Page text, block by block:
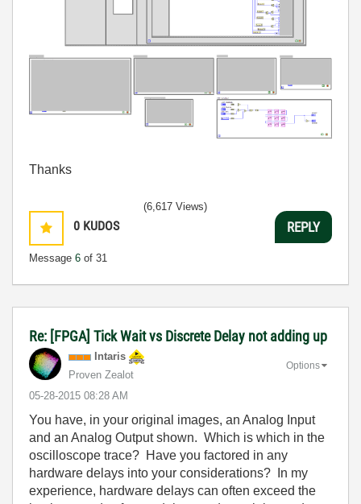
Thanks
0 KUDOS
Message 6 of 31
(6,617 Views)
REPLY
Re: [FPGA] Tick Wait vs Discrete Delay not adding up
Intaris
Proven Zealot
‎05-28-2015 08:28 AM
Options
You have, in your original images, an Analog Input
and an Analog Output shown. Which is which in the
oscilloscope trace? Have you factored in any
hardware delays into your considerations? In my
experience, hardware delays can often exceed the